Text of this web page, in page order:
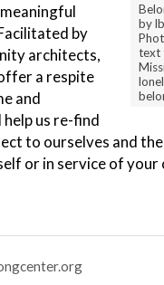
by
text
by
architects,
a respite
and
us re-find
to ourselves and
or in service of your